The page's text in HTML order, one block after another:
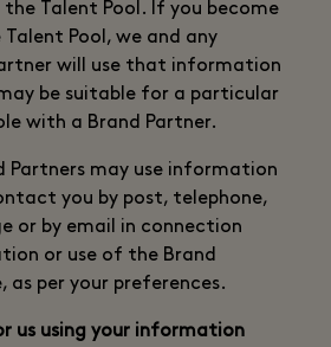
Talent Pool. If you become
Pool, we and any
will use that information
be suitable for a particular
with a Brand Partner.
Partners may use information
you by post, telephone,
or by email in connection
or use of the Brand
as per your preferences.
us using your information